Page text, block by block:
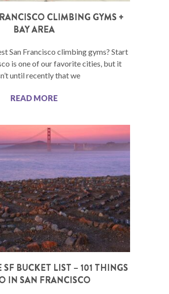
CLIMBING GYMS +
BAY AREA
San Francisco climbing gyms? Start
is one of our favorite cities, but it
until recently that we
READ MORE
BUCKET LIST – 101 THINGS
IN SAN FRANCISCO